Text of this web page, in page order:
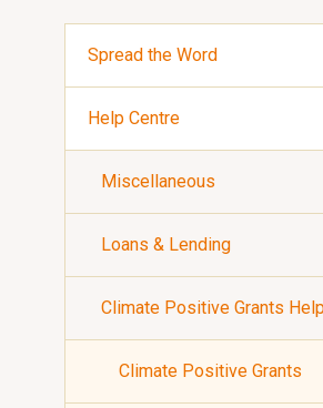
Spread the Word
Help Centre
Miscellaneous
Loans & Lending
Climate Positive Grants
Climate Positive Grants